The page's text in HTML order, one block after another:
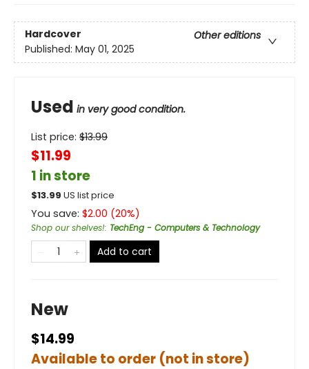
Hardcover
Other editions
Published: May 01, 2025
Used in very good condition.
List price: $13.99
$11.99
1 in store
$13.99 US list price
You save: $2.00 (20%)
Shop our shelves!: TechEng - Computers & Technology
Add to cart
New
$14.99
Available to order (not in store)